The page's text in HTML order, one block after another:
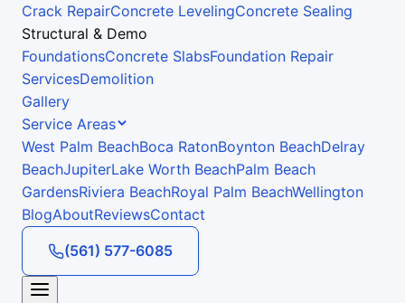
Crack RepairConcrete LevelingConcrete Sealing
Structural & Demo
FoundationsConcrete SlabsFoundation Repair
ServicesDemolition
Gallery
Service Areas
West Palm BeachBoca RatonBoynton BeachDelray
BeachJupiterLake Worth BeachPalm Beach
GardensRiviera BeachRoyal Palm BeachWellington
BlogAboutReviewsContact
(561) 577-6085